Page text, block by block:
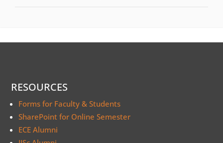
RESOURCES
Forms for Faculty & Students
SharePoint for Online Semester
ECE Alumni